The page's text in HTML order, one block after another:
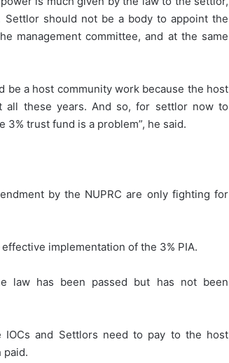
should not be a body to appoint the
management committee, and at the same
be a host community work because the host
all these years. And so, for settlor now to
trust fund is a problem”, he said.
by the NUPRC are only fighting for
implementation of the 3% PIA.
law has been passed but has not been
IOCs and Settlors need to pay to the host
paid.